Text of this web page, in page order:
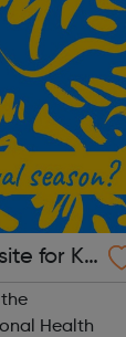
for Ki
Health